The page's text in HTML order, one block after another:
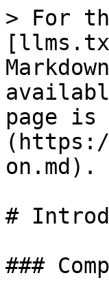
> For
page is
on.md).
#
###